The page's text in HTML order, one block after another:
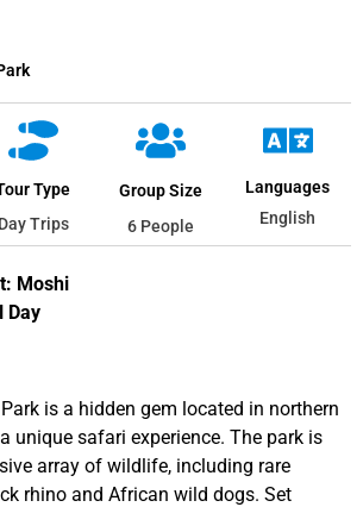
Type
Day Trips
Group Size
6 People
Languages
English
Moshi
Day
is a hidden gem located in northern
unique safari experience. The park is
array of wildlife, including rare
rhino and African wild dogs. Set